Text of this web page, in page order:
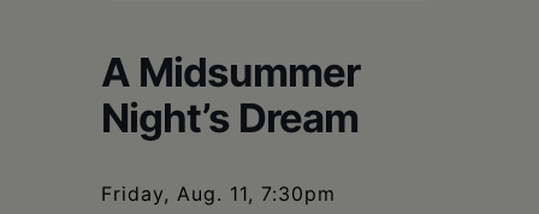
A Midsummer
Night’s Dream
Friday, Aug. 11, 7:30pm